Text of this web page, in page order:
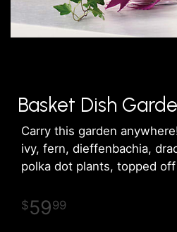
Basket Dish
Carry this garden
ivy, fern, dieffenbachia,
polka dot plants, topped off
5999